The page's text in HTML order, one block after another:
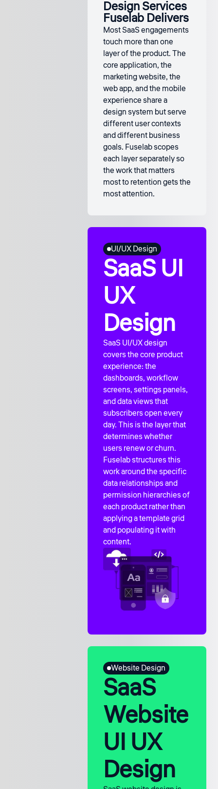
Design Services
Fuselab Delivers
Most SaaS engagements
touch more than one
layer of the product. The
core application, the
marketing website, the
web app, and the mobile
experience share a
design system but serve
different user contexts
and different business
goals. Fuselab scopes
each layer separately so
the work that matters
most to retention gets the
most attention.
UI/UX Design
SaaS UI
UX
Design
SaaS UI/UX design
covers the core product
experience: the
dashboards, workflow
screens, settings panels,
and data views that
subscribers open every
day. This is the layer that
determines whether
users renew or churn.
Fuselab structures this
work around the specific
data relationships and
permission hierarchies of
each product rather than
applying a template grid
and populating it with
content.
Website Design
SaaS
Website
UI UX
Design